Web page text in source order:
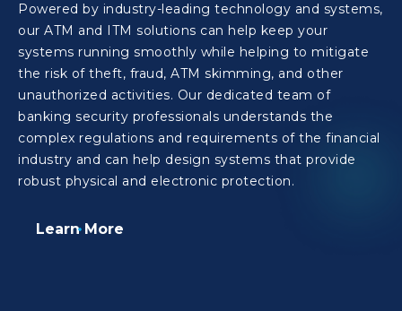
Powered by industry-leading technology and systems,
our ATM and ITM solutions can help keep your
systems running smoothly while helping to mitigate
the risk of theft, fraud, ATM skimming, and other
unauthorized activities. Our dedicated team of
banking security professionals understands the
complex regulations and requirements of the financial
industry and can help design systems that provide
robust physical and electronic protection.
Learn More